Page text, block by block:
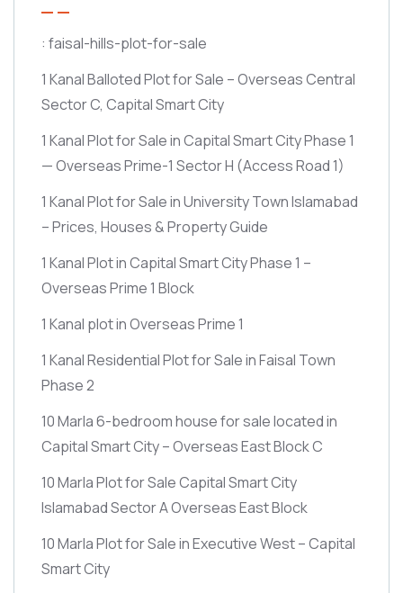
: faisal-hills-plot-for-sale
1 Kanal Balloted Plot for Sale – Overseas Central
Sector C, Capital Smart City
1 Kanal Plot for Sale in Capital Smart City Phase 1
— Overseas Prime-1 Sector H (Access Road 1)
1 Kanal Plot for Sale in University Town Islamabad
– Prices, Houses & Property Guide
1 Kanal Plot in Capital Smart City Phase 1 –
Overseas Prime 1 Block
1 Kanal plot in Overseas Prime 1
1 Kanal Residential Plot for Sale in Faisal Town
Phase 2
10 Marla 6-bedroom house for sale located in
Capital Smart City – Overseas East Block C
10 Marla Plot for Sale Capital Smart City
Islamabad Sector A Overseas East Block
10 Marla Plot for Sale in Executive West – Capital
Smart City